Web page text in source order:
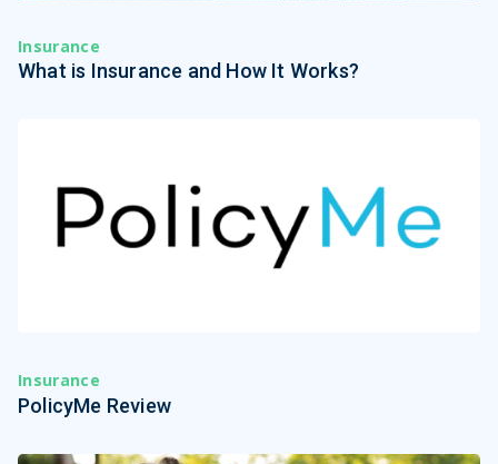
Insurance
What is Insurance and How It Works?
Insurance
PolicyMe Review